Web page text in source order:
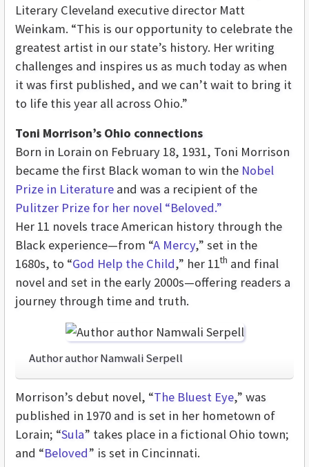
Literary Cleveland executive director Matt
Weinkam. “This is our opportunity to celebrate the
greatest artist in our state’s history. Her writing
challenges and inspires us as much today as when
it was first published, and we can’t wait to bring it
to life this year all across Ohio.”
Toni Morrison’s Ohio connections
Born in Lorain on February 18, 1931, Toni Morrison
became the first Black woman to win the Nobel
Prize in Literature and was a recipient of the
Pulitzer Prize for her novel “Beloved.”
Her 11 novels trace American history through the
Black experience—from “A Mercy,” set in the
1680s, to “God Help the Child,” her 11th and final
novel and set in the early 2000s—offering readers a
journey through time and truth.
Author author Namwali Serpell
Morrison’s debut novel, “The Bluest Eye,” was
published in 1970 and is set in her hometown of
Lorain; “Sula” takes place in a fictional Ohio town;
and “Beloved” is set in Cincinnati.